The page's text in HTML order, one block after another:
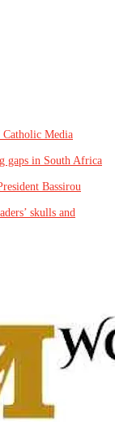
Catholic Media
gaps in South Africa
Bassirou
skulls and